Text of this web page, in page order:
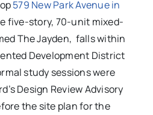
579 New Park Avenue in
five-story, 70-unit mixed-
The Jayden, falls within
Development District
study sessions were
Design Review Advisory
the site plan for the